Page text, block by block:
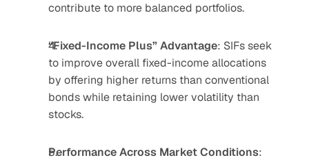
contribute to more balanced portfolios.
“Fixed-Income Plus” Advantage: SIFs seek
to improve overall fixed-income allocations
by offering higher returns than conventional
bonds while retaining lower volatility than
stocks.
Performance Across Market Conditions: